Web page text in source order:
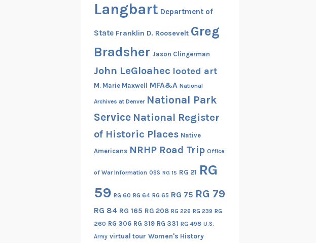
Langbart Department of
State Franklin D. Roosevelt Greg
Bradsher Jason Clingerman
John LeGloahec looted art
M. Marie Maxwell MFA&A National
Archives at Denver National Park
Service National Register
of Historic Places Native
Americans NRHP Road Trip Office
of War Information OSS RG 15 RG 21 RG
59 RG 60 RG 64 RG 65 RG 75 RG 79
RG 84 RG 165 RG 208 RG 226 RG 239 RG
260 RG 306 RG 319 RG 331 RG 498 U.S.
Army virtual tour Women's History